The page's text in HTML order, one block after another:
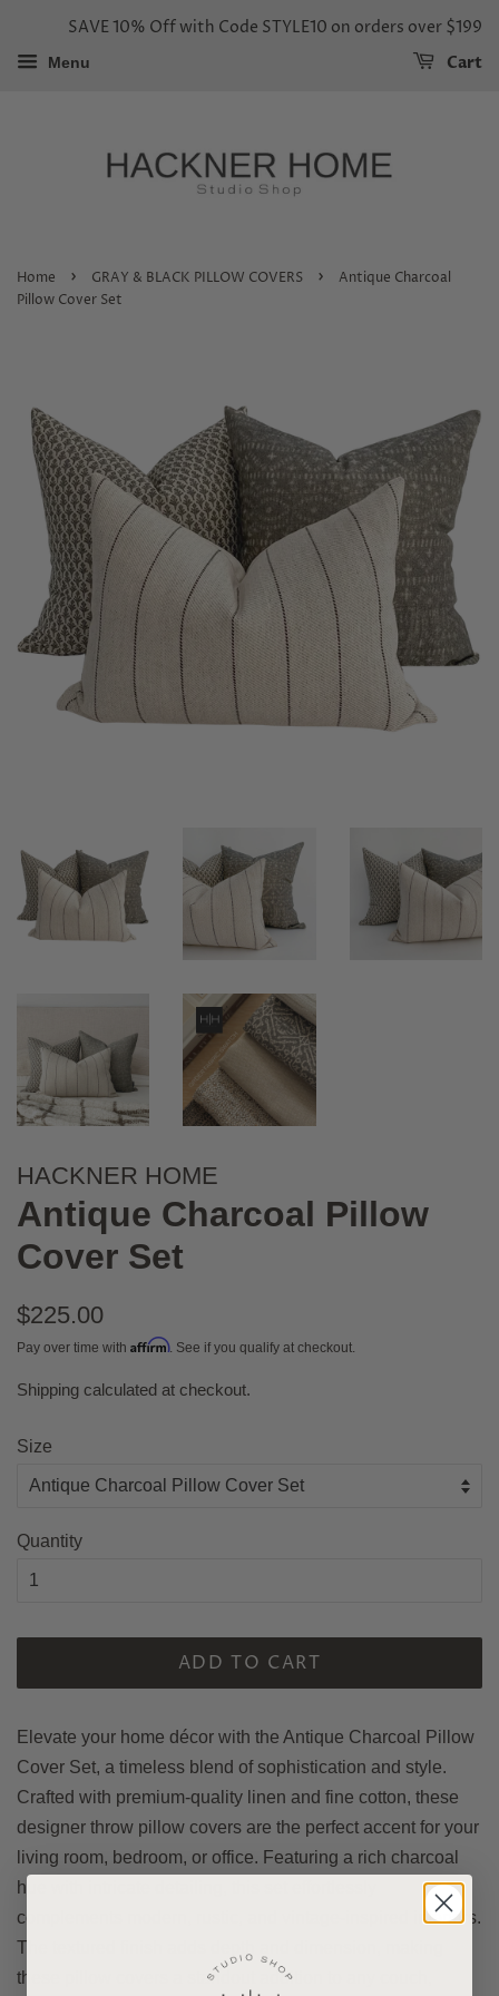
SAVE 10% Off with Code STYLE10 on orders over $199
Menu Cart
Home › GRAY & BLACK PILLOW COVERS ›
Antique Charcoal
Pillow Cover Set
HACKNER HOME
Antique Charcoal Pillow
Cover Set
Regular
price
$225.00
Pay over time with Affirm. See if you qualify at checkout.
Sale
Shipping calculated at checkout.
Size
Quantity
ADD TO CART
Elevate your home décor with the Antique Charcoal Pillow
Cover Set, a timeless blend of sophistication and style.
Crafted with premium-quality linen and fine cotton, these
designer throw pillow covers are the perfect accent for your
living room, bedroom, or office. Featuring a rich charcoal
hue with intricate detailing, this set effortlessly
complements modern, rustic, and vintage-inspired interiors.
The textured finish adds depth and dimension, making
these pillow covers a standout addition to any couch,